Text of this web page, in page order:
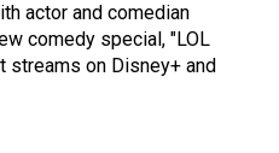
actor and comedian
comedy special, "LOL
streams on Disney+ and